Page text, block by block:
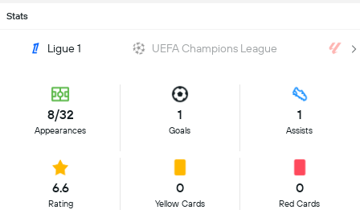
Stats
Ligue 1 UEFA Champions League
8/32
Appearances
1
Goals
1
Assists
6.6
Rating
0
Yellow Cards
0
Red Cards